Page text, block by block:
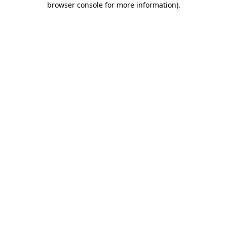
browser console for more information).